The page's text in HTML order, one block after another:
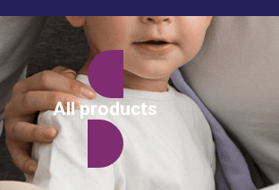
All products